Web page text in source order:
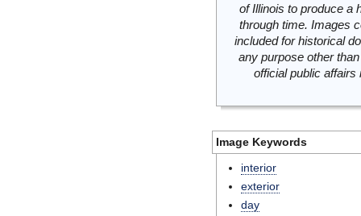
of Illinois to produce a
through time. Images
included for historical
any purpose other
official public
Image Keywords
interior
exterior
day